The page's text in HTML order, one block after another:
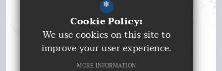
*
Cookie Policy:
We use cookies on this site to
improve your user experience.
MORE INFORMATION